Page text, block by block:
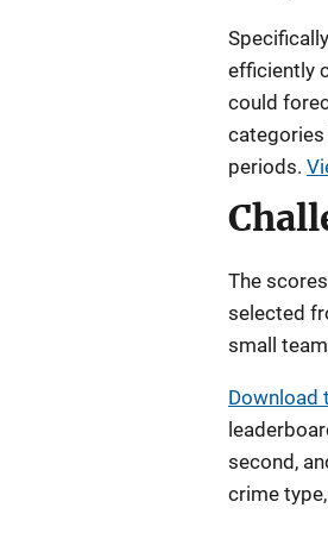
efficiently
could
categories
periods.
The
selected
small
Download
second,
crime